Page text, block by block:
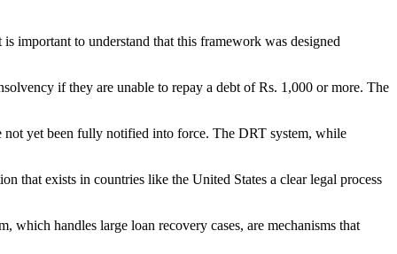
important to understand that this framework was designed
if they are unable to repay a debt of Rs. 1,000 or more. The
yet been fully notified into force. The DRT system, while
that exists in countries like the United States a clear legal process
handles large loan recovery cases, are mechanisms that